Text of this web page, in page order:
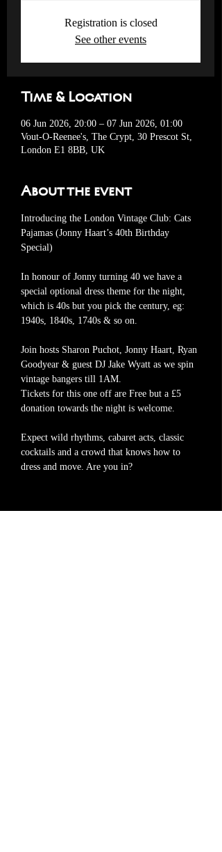
Registration is closed
See other events
Time & Location
06 Jun 2026, 20:00 – 07 Jun 2026, 01:00
Vout-O-Reenee's, The Crypt, 30 Prescot St,
London E1 8BB, UK
About the event
Introducing the London Vintage Club: Cats
Pajamas (Jonny Haart’s 40th Birthday
Special)
In honour of Jonny turning 40 we have a
special optional dress theme for the night,
which is 40s but you pick the century, eg:
1940s, 1840s, 1740s & so on.
Join hosts Sharon Puchot, Jonny Haart, Ryan
Goodyear & guest DJ Jake Wyatt as we spin
vintage bangers till 1AM.
Tickets for this one off are Free but a £5
donation towards the night is welcome.
Expect wild rhythms, cabaret acts, classic
cocktails and a crowd that knows how to
dress and move. Are you in?